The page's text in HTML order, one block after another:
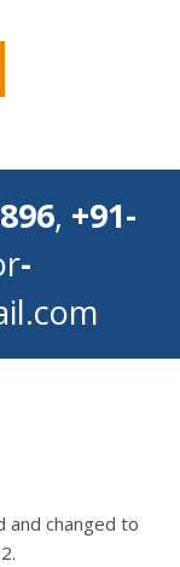
, +91-
-
and changed to